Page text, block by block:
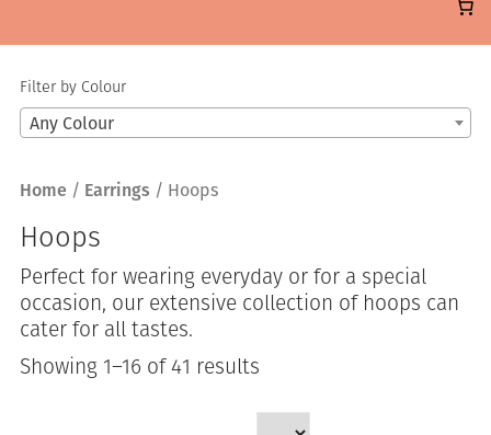
Filter by Colour
Any Colour
Home / Earrings / Hoops
Hoops
Perfect for wearing everyday or for a special
occasion, our extensive collection of hoops can
cater for all tastes.
Showing 1–16 of 41 resultsSorted
latest